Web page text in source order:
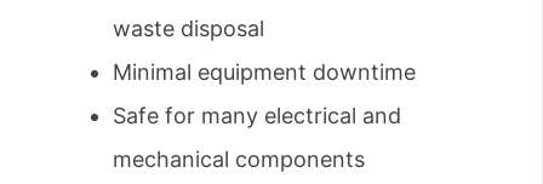
waste disposal
Minimal equipment downtime
Safe for many electrical and
mechanical components